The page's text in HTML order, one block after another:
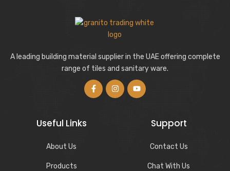
A leading building material supplier in the UAE offering complete
range of tiles and sanitary ware.
Useful Links
About Us
Products
Support
Contact Us
Chat With Us